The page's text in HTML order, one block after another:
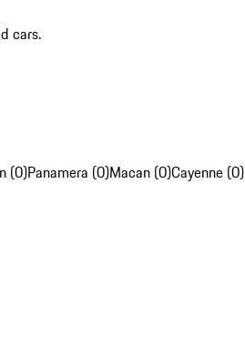
cars.
(0)Panamera (0)Macan (0)Cayenne (0)